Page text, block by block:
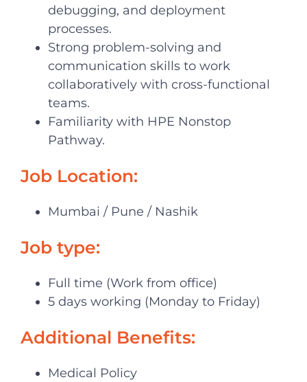
debugging, and deployment
processes.
Strong problem-solving and
communication skills to work
collaboratively with cross-functional
teams.
Familiarity with HPE Nonstop
Pathway.
Job Location:
Mumbai / Pune / Nashik
Job type:
Full time (Work from office)
5 days working (Monday to Friday)
Additional Benefits:
Medical Policy